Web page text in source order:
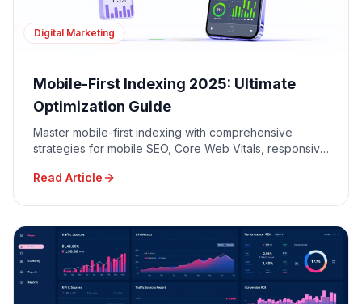
Digital Marketing
Mobile-First Indexing 2025: Ultimate
Optimization Guide
Master mobile-first indexing with comprehensive
strategies for mobile SEO, Core Web Vitals, responsive
Read Article